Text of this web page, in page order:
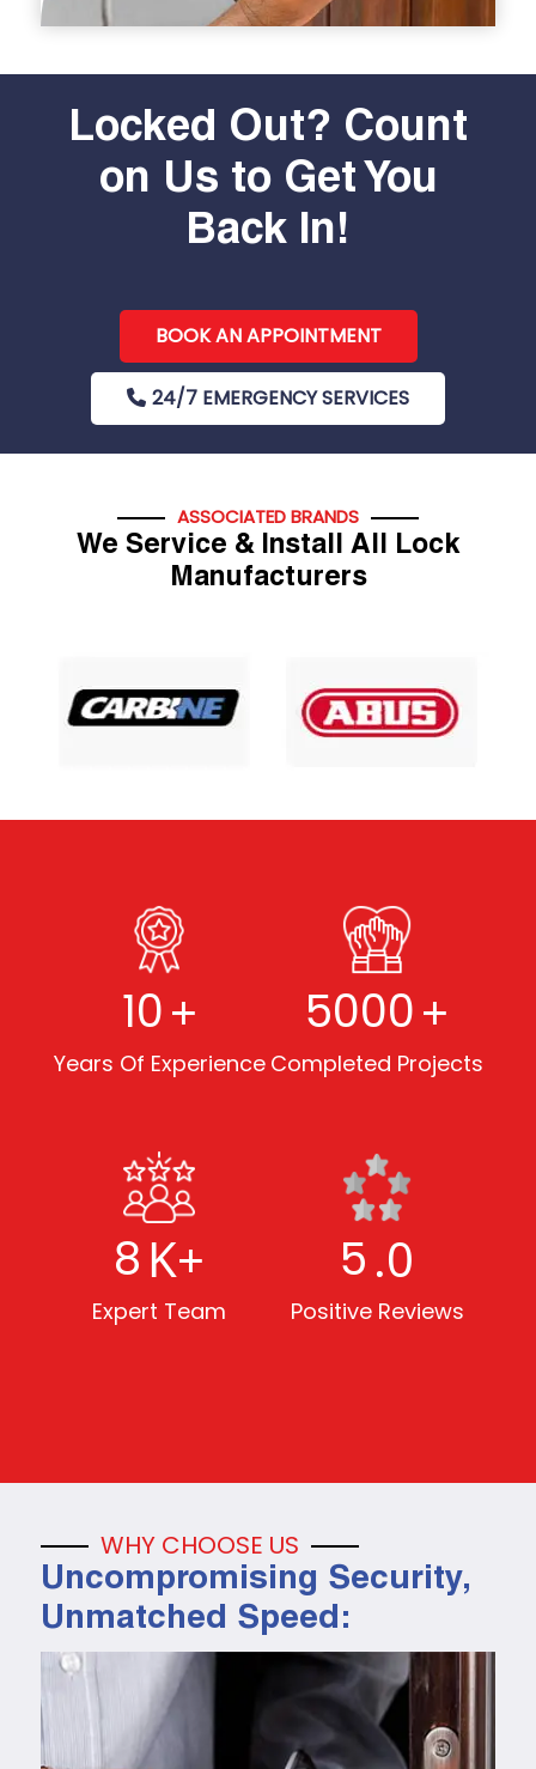
Locked Out? Count
on Us to Get You
Back In!
BOOK AN APPOINTMENT
24/7 EMERGENCY SERVICES
ASSOCIATED BRANDS
We Service & Install All Lock
Manufacturers
10+
Years Of Experience
5000+
Completed Projects
8K+
Expert Team
5.0
Positive Reviews
WHY CHOOSE US
Uncompromising Security,
Unmatched Speed: